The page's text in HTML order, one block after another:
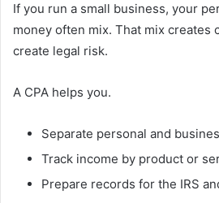
If you run a small business, your
money often mix. That mix creates
create legal risk.
A CPA helps you.
Separate personal and
Track income by product or
Prepare records for the IRS